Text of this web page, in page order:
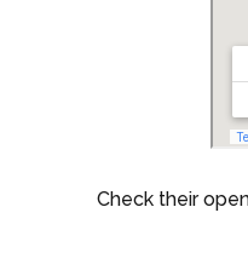
Check their